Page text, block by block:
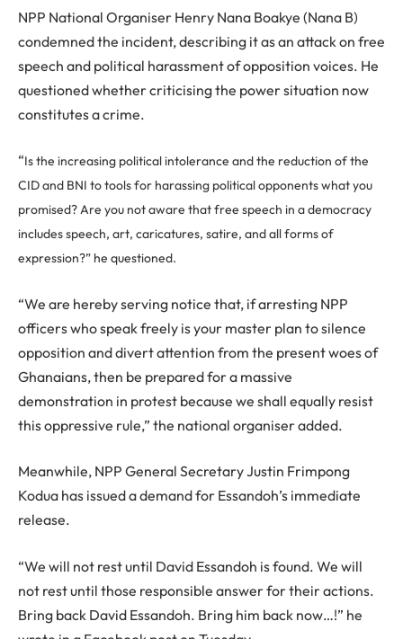
NPP National Organiser Henry Nana Boakye (Nana B)
condemned the incident, describing it as an attack on free
speech and political harassment of opposition voices. He
questioned whether criticising the power situation now
constitutes a crime.
“Is the increasing political intolerance and the reduction of the
CID and BNI to tools for harassing political opponents what you
promised?Are you not aware that free speech in a democracy
includes speech, art, caricatures, satire, and all forms of
expression?” he questioned.
“We are hereby serving notice that, if arresting NPP
officers who speak freely is your master plan to silence
opposition and divert attention from the present woes of
Ghanaians, then be prepared for a massive
demonstration in protest because we shall equally resist
this oppressive rule,” the national organiser added.
Meanwhile, NPP General Secretary Justin Frimpong
Kodua has issued a demand for Essandoh’s immediate
release.
“We will not rest until David Essandoh is found. We will
not rest until those responsible answer for their actions.
Bring back David Essandoh. Bring him back now…!” he